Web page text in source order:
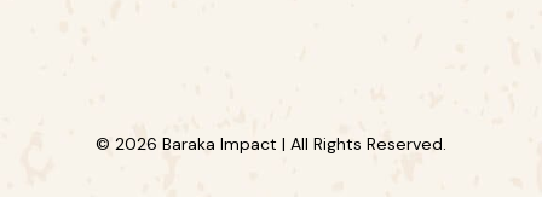
© 2026 Baraka Impact | All Rights Reserved.